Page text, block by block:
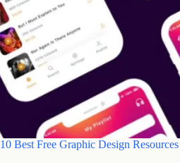
10 Best Free Graphic Design